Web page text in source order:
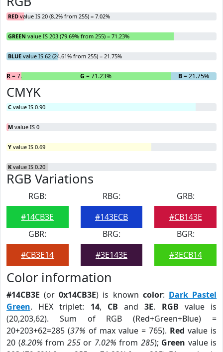
RED value IS 20 (8.2% from 255) = 7.02%
GREEN value IS 203 (79.69% from 255) = 71.23%
BLUE value IS 62 (24.61% from 255) = 21.75%
R= 7.02% G = 71.23% B= 21.75%
CMYK
C value IS 0.90
M value IS 0
Y value IS 0.69
K value IS 0.20
RGB Variations
RGB:
#14CB3E
RBG:
#143ECB
GRB:
#CB143E
GBR:
#CB3E14
BRG:
#3E143E
BGR:
#3ECB14
Color information
#14CB3E (or0x14CB3E) is known color: Dark Pastel
Green. HEX triplet: 14, CB and3E. RGB value is
(20,203,62). Sum of RGB (Red+Green+Blue) =
20+203+62=285 (37% of max value = 765). Red value is
20 (8.20% from 255or 7.02% from 285); Green value is